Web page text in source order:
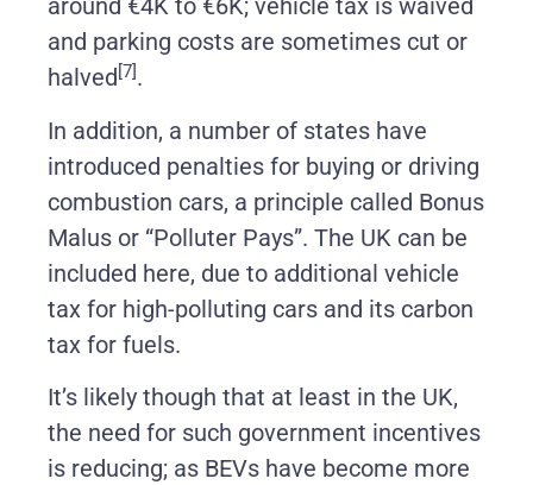
around €4K to €6K; vehicle tax is waived
and parking costs are sometimes cut or
halved[7].
In addition, a number of states have
introduced penalties for buying or driving
combustion cars, a principle called Bonus
Malus or “Polluter Pays”. The UK can be
included here, due to additional vehicle
tax for high-polluting cars and its carbon
tax for fuels.
It’s likely though that at least in the UK,
the need for such government incentives
is reducing; as BEVs have become more